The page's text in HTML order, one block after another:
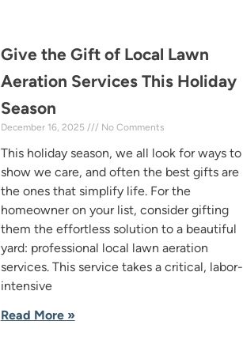
Give the Gift of Local Lawn
Aeration Services This Holiday
Season
December 16, 2025 No Comments
This holiday season, we all look for ways to
show we care, and often the best gifts are
the ones that simplify life. For the
homeowner on your list, consider gifting
them the effortless solution to a beautiful
yard: professional local lawn aeration
services. This service takes a critical, labor-
intensive
Read More »